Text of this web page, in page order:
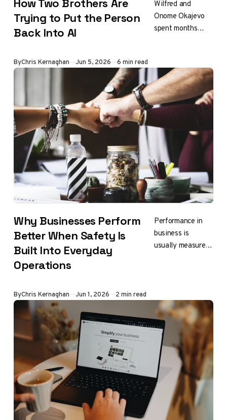
How Two Brothers Are
Trying to Put the Person
Back Into AI
Wilfred and
Onome Okajevo
spent months
writing a line of
extraction code.
The result is
Noren, a voice
profile engine
that any AI model
can follow
ByChris Kernaghan Jun 5, 2026 6 min read
Why Businesses Perform
Better When Safety Is
Built Into Everyday
Operations
Performance in
business is
usually measured
ByChris Kernaghan Jun 1, 2026 2 min read